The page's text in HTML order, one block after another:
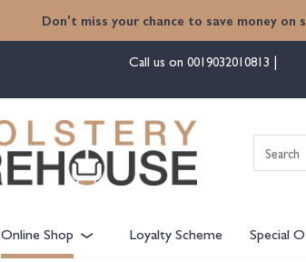
Don't miss your chance to save money
Call us on 0019032010813
Online Shop Loyalty Scheme Special